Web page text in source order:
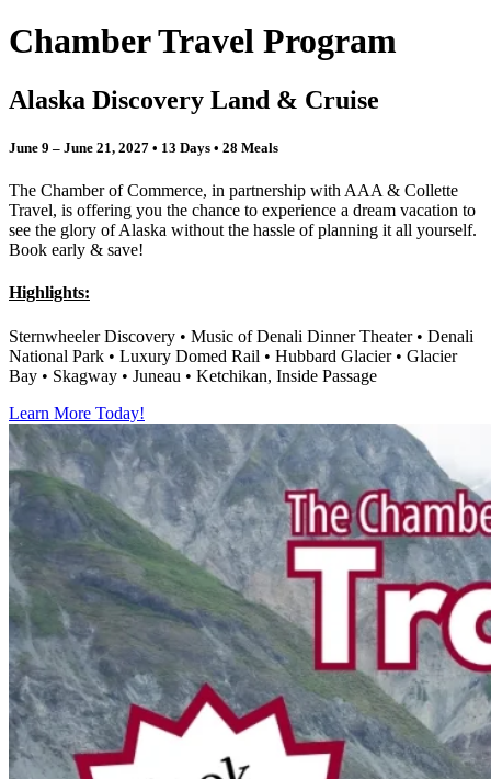
Chamber Travel Program
Alaska Discovery Land & Cruise
June 9 – June 21, 2027 • 13 Days • 28 Meals
The Chamber of Commerce, in partnership with AAA & Collette
Travel, is offering you the chance to experience a dream vacation to
see the glory of Alaska without the hassle of planning it all yourself.
Book early & save!
Highlights:
Sternwheeler Discovery • Music of Denali Dinner Theater • Denali
National Park • Luxury Domed Rail • Hubbard Glacier • Glacier
Bay • Skagway • Juneau • Ketchikan, Inside Passage
Learn More Today!